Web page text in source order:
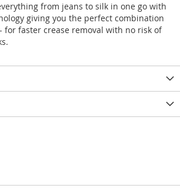
from jeans to silk in one go with
giving you the perfect combination
for faster crease removal with no risk of